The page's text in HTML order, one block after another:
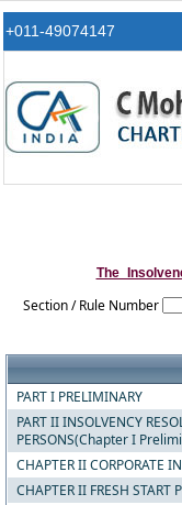
+011-49074147
Section / Rule Number
PART I PRELIMINARY
PART II INSOLVENCY
PERSONS(Chapter I
CHAPTER II CORPORATE
CHAPTER II FRESH START